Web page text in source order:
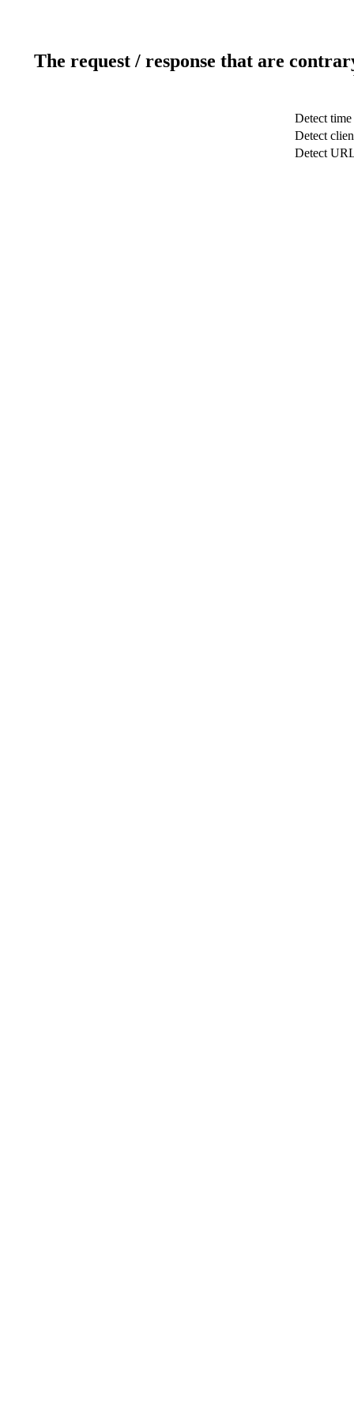
The request / response that are
Detect time
Detect
Detect